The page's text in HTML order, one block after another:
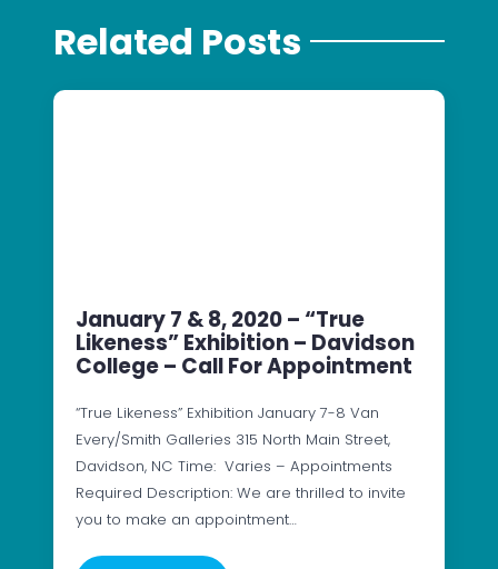
Related Posts
January 7 & 8, 2020 – “True
Likeness” Exhibition – Davidson
College – Call For Appointment
“True Likeness” Exhibition January 7-8 Van
Every/Smith Galleries 315 North Main Street,
Davidson, NC Time: Varies – Appointments
Required Description: We are thrilled to invite
you to make an appointment…